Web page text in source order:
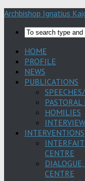
Archbishop Ignatius
HOME
PROFILE
NEWS
PUBLICATIONS
PASTORAL
HOMILIES
INTERVENTIONS
CENTRE
CENTRE